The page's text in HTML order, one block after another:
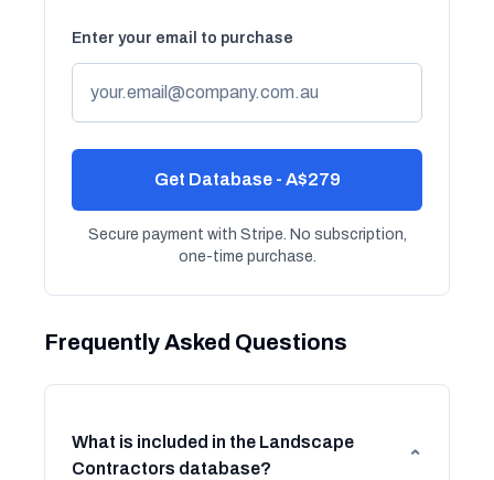
Enter your email to purchase
Get Database - A$279
Secure payment with Stripe. No subscription,
one-time purchase.
Frequently Asked Questions
What is included in the Landscape
Contractors database?
⌄